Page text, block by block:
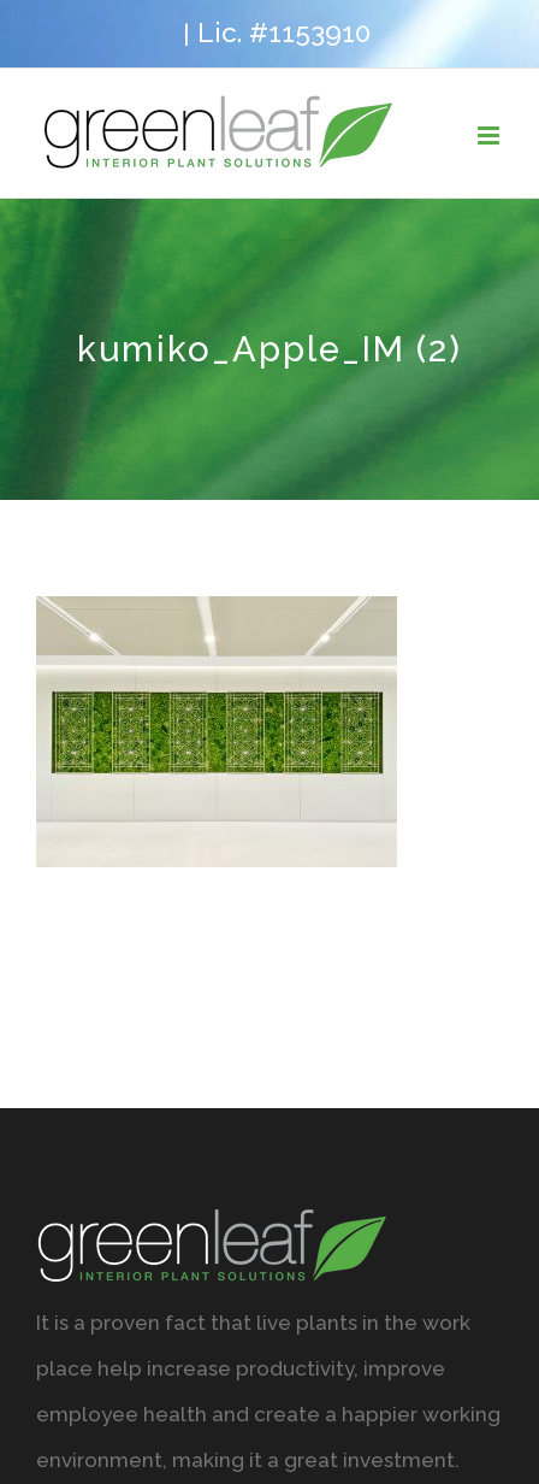
to
content
| Lic. #1153910
kumiko_Apple_IM (2)
It is a proven fact that live plants in the work
place help increase productivity, improve
employee health and create a happier working
environment, making it a great investment.